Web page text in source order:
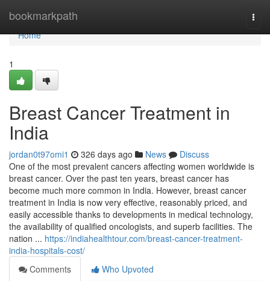
bookmarkpath
Home
Home
1
Breast Cancer Treatment in
India
jordan0t97omi1 326 days ago News
Discuss
One of the most prevalent cancers affecting women worldwide is
breast cancer. Over the past ten years, breast cancer has
become much more common in India. However, breast cancer
treatment in India is now very effective, reasonably priced, and
easily accessible thanks to developments in medical technology,
the availability of qualified oncologists, and superb facilities. The
nation ... https://indiahealthtour.com/breast-cancer-treatment-
india-hospitals-cost/
Comments
Who Upvoted